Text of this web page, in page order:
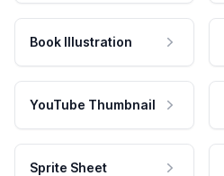
Book Illustration
YouTube Thumbnail
Sprite Sheet